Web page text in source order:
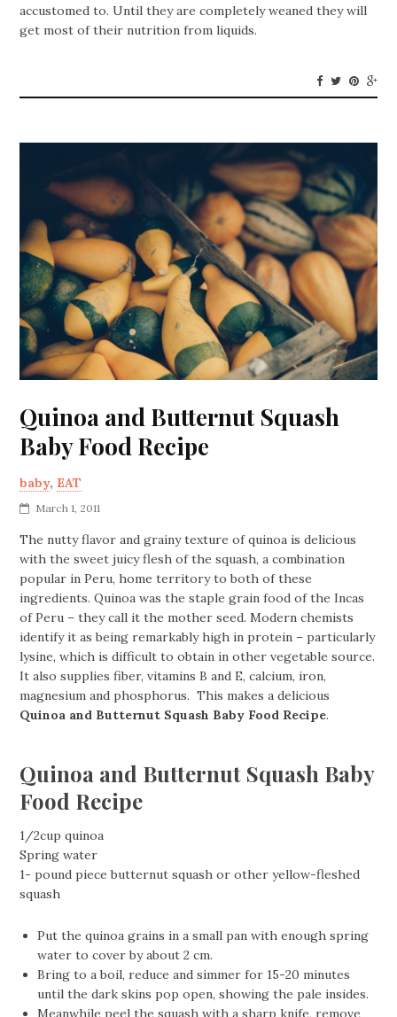
accustomed to. Until they are completely weaned they will
get most of their nutrition from liquids.
Quinoa and Butternut Squash
Baby Food Recipe
baby, EAT
March 1, 2011
The nutty flavor and grainy texture of quinoa is delicious
with the sweet juicy flesh of the squash, a combination
popular in Peru, home territory to both of these
ingredients. Quinoa was the staple grain food of the Incas
of Peru – they call it the mother seed. Modern chemists
identify it as being remarkably high in protein – particularly
lysine, which is difficult to obtain in other vegetable source.
It also supplies fiber, vitamins B and E, calcium, iron,
magnesium and phosphorus. This makes a delicious
Quinoa and Butternut Squash Baby Food Recipe.
Quinoa and Butternut Squash Baby
Food Recipe
1/2cup quinoa
Spring water
1- pound piece butternut squash or other yellow-fleshed
squash
Put the quinoa grains in a small pan with enough spring
water to cover by about 2 cm.
Bring to a boil, reduce and simmer for 15-20 minutes
until the dark skins pop open, showing the pale insides.
Meanwhile peel the squash with a sharp knife, remove